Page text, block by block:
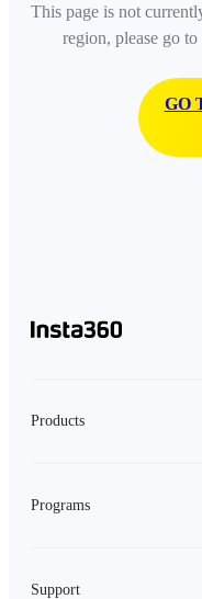
This page is not
region, please go
GO
Products
Programs
Support